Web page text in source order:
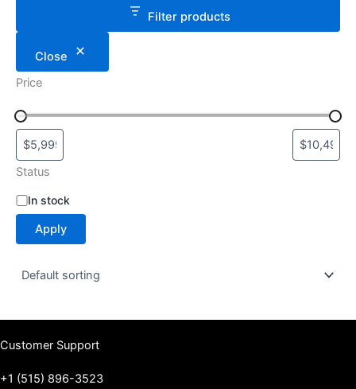
Filter products
Close
Price
Status
S
t
t
In stock
Apply
Customer Support
+1 (515) 896-3523